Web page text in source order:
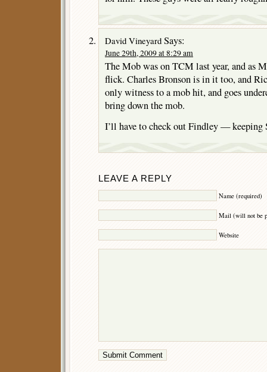
David Vineyard Says:
June 29th, 2009 at 8:29 am
The Mob was on TCM last year, and as
flick. Charles Bronson is in it too, and
only witness to a mob hit, and goes
bring down the mob.
I’ll have to check out Findley — keeping
LEAVE A REPLY
Name (required)
Mail (will not be
Website